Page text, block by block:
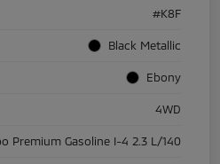
#K8F
Black Metallic
Ebony
4WD
Premium Gasoline I-4 2.3 L/140